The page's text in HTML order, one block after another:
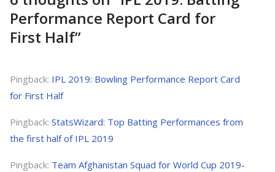
Performance Report Card for
First Half”
Pingback: IPL 2019: Bowling Performance Report Card
for First Half
Pingback: StatsWizard: Top Batting Performances from
the first half of IPL 2019
Pingback: Team Afghanistan Squad for World Cup 2019-